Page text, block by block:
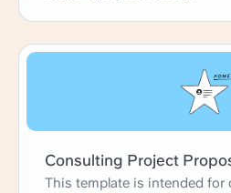
Consulting Project
This template is intended